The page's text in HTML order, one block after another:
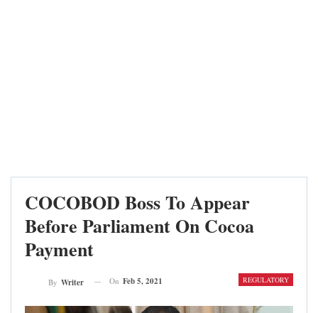
COCOBOD Boss To Appear
Before Parliament On Cocoa
Payment
REGULATORY
By Writer On Feb 5, 2021